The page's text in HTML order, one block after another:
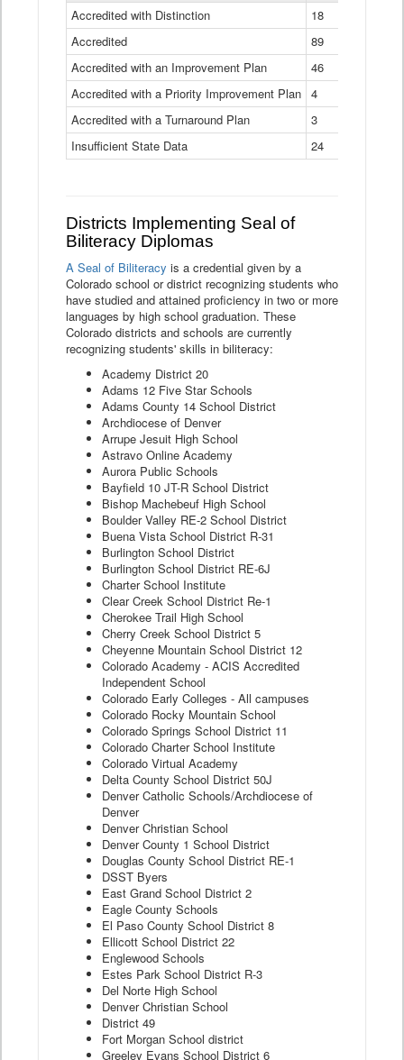
Ratings
Table
Accredited with Distinction
18
Accredited
89
Accredited with an Improvement Plan
46
Accredited with a Priority Improvement Plan 4
Accredited with a Turnaround Plan
3
Insufficient State Data
24
Districts Implementing Seal of
Biliteracy Diplomas
A Seal of Biliteracy is a credential given by a
Colorado school or district recognizing students who
have studied and attained proficiency in two or more
languages by high school graduation. These
Colorado districts and schools are currently
recognizing students' skills in biliteracy:
Academy District 20
Adams 12 Five Star Schools
Adams County 14 School District
Archdiocese of Denver
Arrupe Jesuit High School
Astravo Online Academy
Aurora Public Schools
Bayfield 10 JT-R School District
Bishop Machebeuf High School
Boulder Valley RE-2 School District
Buena Vista School District R-31
Burlington School District
Burlington School District RE-6J
Charter School Institute
Clear Creek School District Re-1
Cherokee Trail High School
Cherry Creek School District 5
Cheyenne Mountain School District 12
Colorado Academy - ACIS Accredited
Independent School
Colorado Early Colleges - All campuses
Colorado Rocky Mountain School
Colorado Springs School District 11
Colorado Charter School Institute
Colorado Virtual Academy
Delta County School District 50J
Denver Catholic Schools/Archdiocese of
Denver
Denver Christian School
Denver County 1 School District
Douglas County School District RE-1
DSST Byers
East Grand School District 2
Eagle County Schools
El Paso County School District 8
Ellicott School District 22
Englewood Schools
Estes Park School District R-3
Del Norte High School
Denver Christian School
District 49
Fort Morgan School district
Greeley Evans School District 6